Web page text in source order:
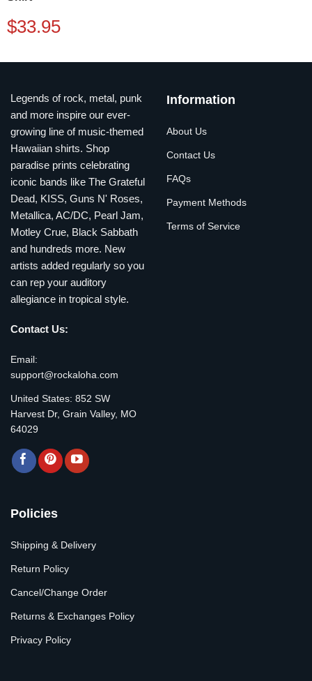
$33.95
Legends of rock, metal, punk
and more inspire our ever-
growing line of music-themed
Hawaiian shirts. Shop
paradise prints celebrating
iconic bands like The Grateful
Dead, KISS, Guns N' Roses,
Metallica, AC/DC, Pearl Jam,
Motley Crue, Black Sabbath
and hundreds more. New
artists added regularly so you
can rep your auditory
allegiance in tropical style.
Contact Us:
Email:
support@rockaloha.com
United States: 852 SW
Harvest Dr, Grain Valley, MO
64029
Information
About Us
Contact Us
FAQs
Payment Methods
Terms of Service
Policies
Shipping & Delivery
Return Policy
Cancel/Change Order
Returns & Exchanges Policy
Privacy Policy